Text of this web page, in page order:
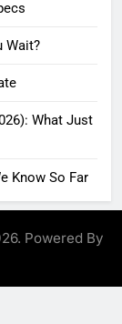
Wait?
What Just
Know So Far
Powered By